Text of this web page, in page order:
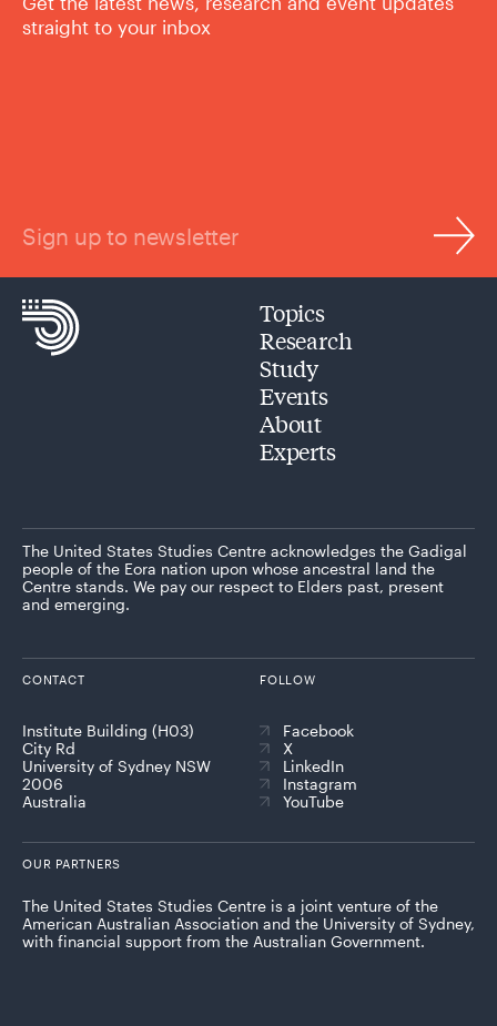
straight to your inbox
Sign up to newsletter
Topics
Research
Study
Events
About
Experts
The United States Studies Centre acknowledges the Gadigal
people of the Eora nation upon whose ancestral land the
Centre stands. We pay our respect to Elders past, present
and emerging.
CONTACT
Institute Building (H03)
City Rd
University of Sydney NSW
2006
Australia
FOLLOW
Facebook
X
LinkedIn
Instagram
YouTube
OUR PARTNERS
The United States Studies Centre is a joint venture of the
American Australian Association and the University of Sydney,
with financial support from the Australian Government.